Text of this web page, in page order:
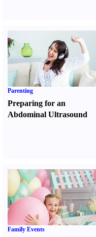
Parenting
Preparing for an
Abdominal Ultrasound
Family Events